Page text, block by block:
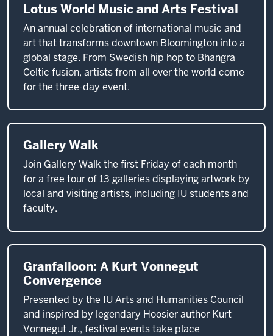
Lotus World Music and Arts Festival
An annual celebration of international music and
art that transforms downtown Bloomington into a
global stage. From Swedish hip hop to Bhangra
Celtic fusion, artists from all over the world come
for the three-day event.
Gallery Walk
Join Gallery Walk the first Friday of each month
for a free tour of 13 galleries displaying artwork by
local and visiting artists, including IU students and
faculty.
Granfalloon: A Kurt Vonnegut
Convergence
Presented by the IU Arts and Humanities Council
and inspired by legendary Hoosier author Kurt
Vonnegut Jr., festival events take place